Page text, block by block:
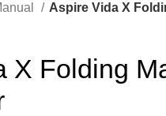
Aspire Vida X
X Folding